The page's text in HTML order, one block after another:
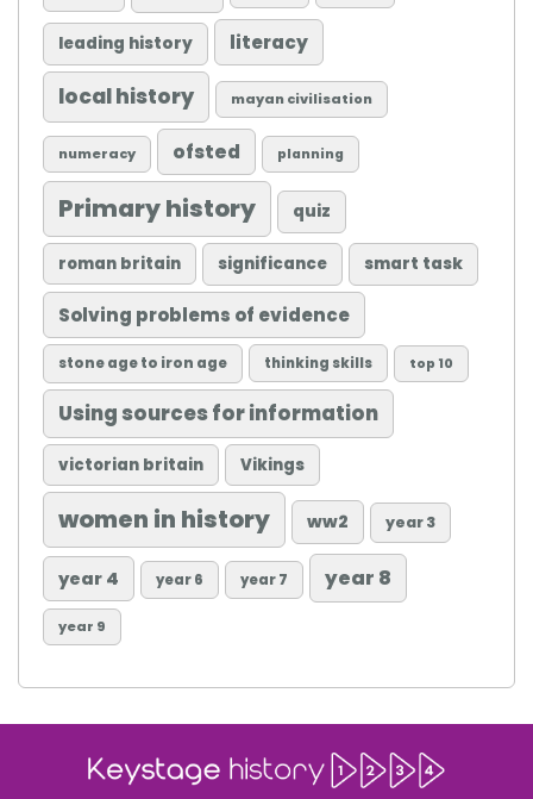
leading history literacy
local history mayan civilisation
numeracy ofsted planning
Primary history quiz
roman britain significance smart task
Solving problems of evidence
stone age to iron age thinking skills top 10
Using sources for information
victorian britain Vikings
women in history ww2 year 3
year 4 year 6 year 7 year 8
year 9